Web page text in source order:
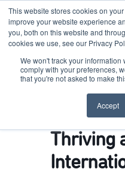
This website stores cookies on
improve your website experience
you, both on this website and
cookies we use, see our Privacy
We won't track your
comply with your preferences,
that you're not asked to make
Accept
Terkko Health
Thriving